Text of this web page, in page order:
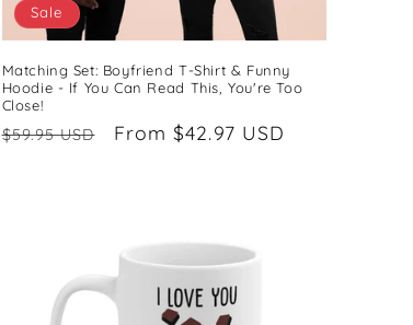
Sale
Matching Set: Boyfriend T-Shirt & Funny
Hoodie - If You Can Read This, You're Too
Close!
Regular
$59.95 USD
Sale
From $42.97 USD